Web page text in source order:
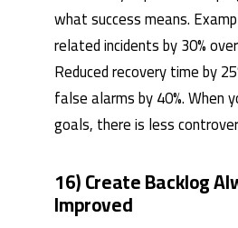
what success means.
related incidents by 30%
Reduced recovery time by
false alarms by 40%. When
goals, there is less
16) Create Backlog
Improved